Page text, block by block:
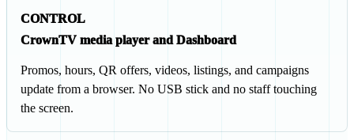
CONTROL
CrownTV media player and Dashboard
Promos, hours, QR offers, videos, listings, and campaigns
update from a browser. No USB stick and no staff touching
the screen.